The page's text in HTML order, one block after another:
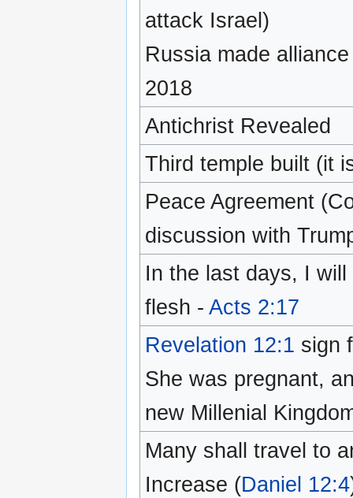
attack Israel)
Russia made
2018
Antichrist Revealed
Third temple built (it
Peace Agreement
discussion with
In the last days, I
flesh - Acts 2:17
Revelation 12:1 sign
She was pregnant,
new Millenial
Many shall travel to
Increase (Daniel 12:4